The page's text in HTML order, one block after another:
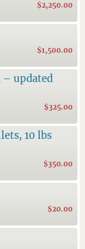
$2,250.00
$1,500.00
– updated
$325.00
10 lbs
$350.00
$20.00